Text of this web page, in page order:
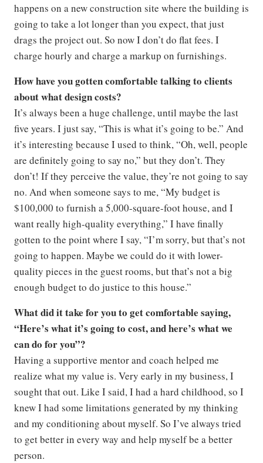
happens on a new construction site where the building is
going to take a lot longer than you expect, that just
drags the project out. So now I don’t do flat fees. I
charge hourly and charge a markup on furnishings.
How have you gotten comfortable talking to clients
about what design costs?
It’s always been a huge challenge, until maybe the last
five years. I just say, “This is what it’s going to be.” And
it’s interesting because I used to think, “Oh, well, people
are definitely going to say no,” but they don’t. They
don’t! If they perceive the value, they’re not going to say
no. And when someone says to me, “My budget is
$100,000 to furnish a 5,000-square-foot house, and I
want really high-quality everything,” I have finally
gotten to the point where I say, “I’m sorry, but that’s not
going to happen. Maybe we could do it with lower-
quality pieces in the guest rooms, but that’s not a big
enough budget to do justice to this house.”
What did it take for you to get comfortable saying,
“Here’s what it’s going to cost, and here’s what we
can do for you”?
Having a supportive mentor and coach helped me
realize what my value is. Very early in my business, I
sought that out. Like I said, I had a hard childhood, so I
knew I had some limitations generated by my thinking
and my conditioning about myself. So I’ve always tried
to get better in every way and help myself be a better
person.